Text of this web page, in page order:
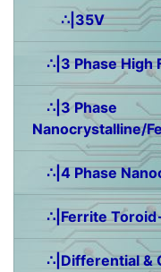
∴|35V
∴|3 Phase High
∴|3 Phase
Nanocrystalline/
∴|4 Phase
∴|Ferrite
∴|Differential &